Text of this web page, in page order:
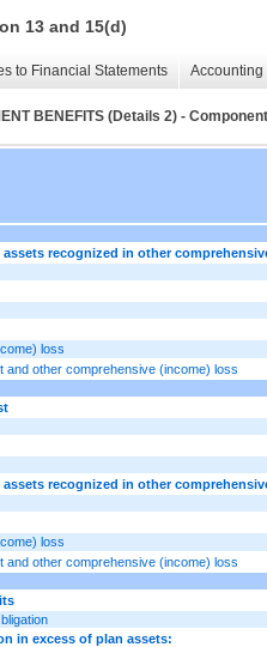
13 and 15(d)
to Financial Statements
BENEFITS (Details 2) -
recognized in other
loss
and other comprehensive (income) loss
recognized in other
loss
and other comprehensive (income) loss
in excess of plan assets: